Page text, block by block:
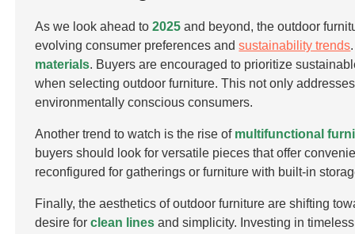
As we look ahead to2025 and beyond, the outdoor
evolving consumer preferences andsustainability trends
materials. Buyers are encouraged to prioritize
when selecting outdoor furniture. This not only
environmentally conscious consumers.
Another trend to watch is the rise of multifunctional
buyers should look for versatile pieces that offer
reconfigured for gatherings or furniture with built-in
Finally, the aesthetics of outdoor furniture are shifting
desire forclean lines and simplicity. Investing in